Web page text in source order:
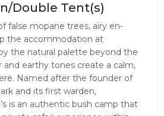
Double Tent(s)
false mopane trees, airy en-
the accommodation at
the natural palette beyond the
and earthy tones create a calm,
Named after the founder of
and its first warden,
is an authentic bush camp that